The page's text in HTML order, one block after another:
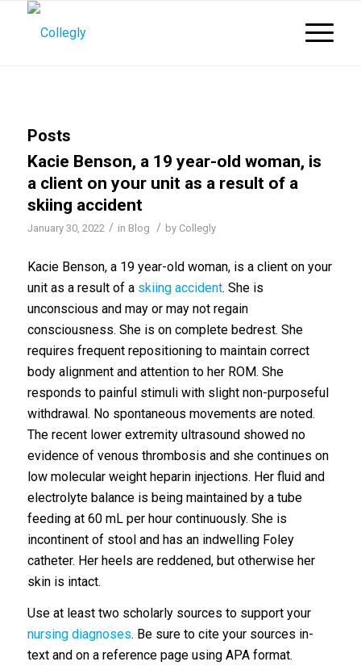
Posts
Kacie Benson, a 19 year-old woman, is
a client on your unit as a result of a
skiing accident
January 30, 2022 / in Blog / by Collegly
Kacie Benson, a 19 year-old woman, is a client on your
unit as a result of a skiing accident. She is
unconscious and may or may not regain
consciousness. She is on complete bedrest. She
requires frequent repositioning to maintain correct
body alignment and attention to her ROM. She
responds to painful stimuli with slight non-purposeful
withdrawal. No spontaneous movements are noted.
The recent lower extremity ultrasound showed no
evidence of venous thrombosis and she continues on
low molecular weight heparin injections. Her fluid and
electrolyte balance is being maintained by a tube
feeding at 60 mL per hour continuously. She is
incontinent of stool and has an indwelling Foley
catheter. Her heels are reddened, but otherwise her
skin is intact.
Use at least two scholarly sources to support your
nursing diagnoses. Be sure to cite your sources in-
text and on a reference page using APA format.